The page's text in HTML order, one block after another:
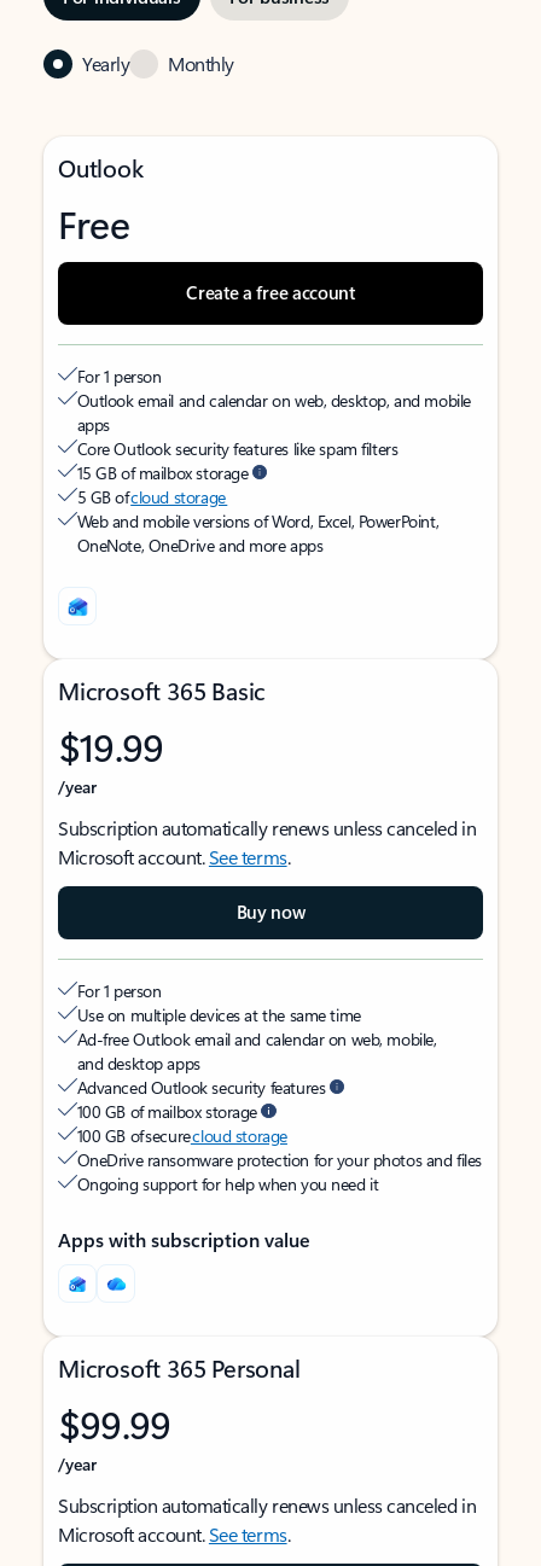
Yearly Monthly
Outlook
Free
Create a free account
For 1 person
Outlook email and calendar on web, desktop, and mobile
apps
Core Outlook security features like spam filters
15 GB of mailbox storage
5 GB ofcloud storage
Web and mobile versions of Word, Excel, PowerPoint,
OneNote, OneDrive and more apps
Microsoft 365 Basic
$19.99
/year
Subscription automatically renews unless canceled in
Microsoft account.See terms.
Buy now
For 1 person
Use on multiple devices at the same time
Ad-free Outlook email and calendar on web, mobile,
and desktop apps
Advanced Outlook security features
100 GB of mailbox storage
100 GB of securecloud storage
OneDrive ransomware protection for your photos and files
Ongoing support for help when you need it
Apps with subscription value
Microsoft 365 Personal
$99.99
/year
Subscription automatically renews unless canceled in
Microsoft account.See terms.